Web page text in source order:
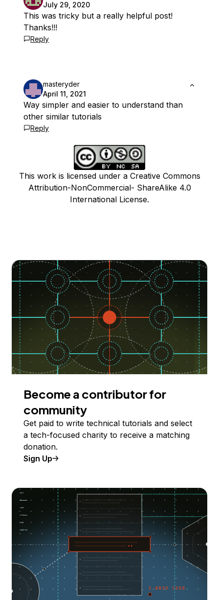
July 29, 2020
This was tricky but a really helpful post!
Thanks!!!
Reply
masteryder
April 11, 2021
Way simpler and easier to understand than
other similar tutorials
Reply
This work is licensed under a Creative Commons
Attribution-NonCommercial- ShareAlike 4.0
International License.
Become a contributor for
community
Get paid to write technical tutorials and select
a tech-focused charity to receive a matching
donation.
Sign Up